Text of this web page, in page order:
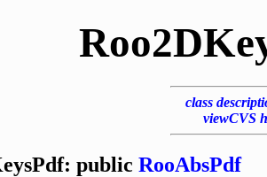
class
viewCVS
public RooAbsPdf